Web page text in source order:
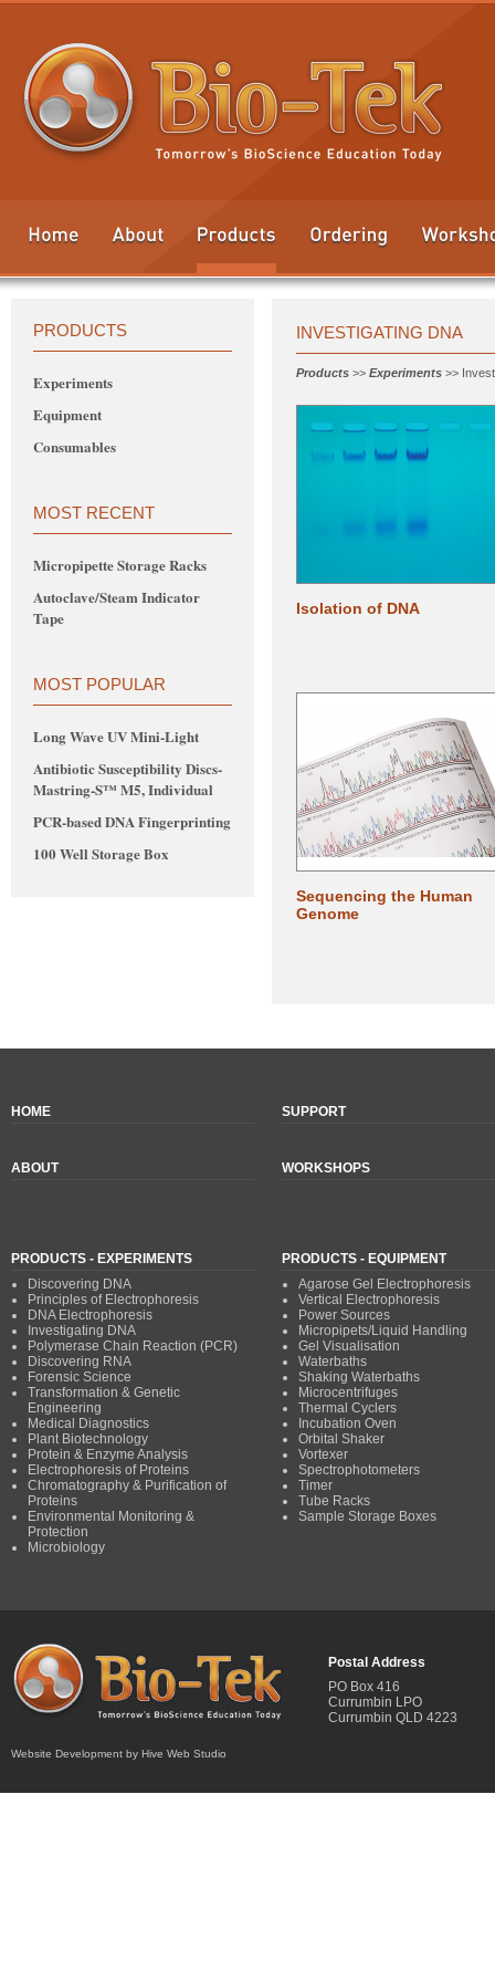
PRODUCTS
Experiments
Equipment
Consumables
MOST RECENT
Micropipette Storage Racks
Autoclave/Steam Indicator
Tape
MOST POPULAR
Long Wave UV Mini-Light
Antibiotic Susceptibility Discs-
Mastring-S™ M5, Individual
PCR-based DNA Fingerprinting
100 Well Storage Box
INVESTIGATING DNA
Products >> Experiments >>
Isolation of DNA
Sequencing the Human
Genome
HOME
ABOUT
SUPPORT
WORKSHOPS
PRODUCTS - EXPERIMENTS
Discovering DNA
Principles of Electrophoresis
DNA Electrophoresis
Investigating DNA
Polymerase Chain Reaction (PCR)
Discovering RNA
Forensic Science
Transformation & Genetic
Engineering
Medical Diagnostics
Plant Biotechnology
Protein & Enzyme Analysis
Electrophoresis of Proteins
Chromatography & Purification of
Proteins
Environmental Monitoring &
Protection
Microbiology
PRODUCTS - EQUIPMENT
Agarose Gel Electrophoresis
Vertical Electrophoresis
Power Sources
Micropipets/Liquid Handling
Gel Visualisation
Waterbaths
Shaking Waterbaths
Microcentrifuges
Thermal Cyclers
Incubation Oven
Orbital Shaker
Vortexer
Spectrophotometers
Timer
Tube Racks
Sample Storage Boxes
Postal Address
PO Box 416
Currumbin LPO
Currumbin QLD 4223
Website Development by Hive Web Studio